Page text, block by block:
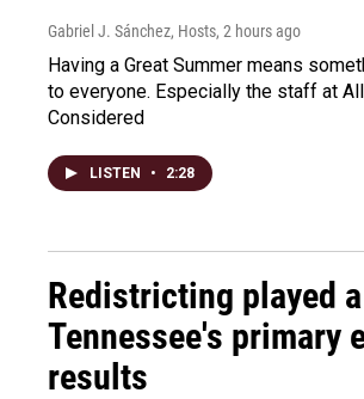
Gabriel J. Sánchez, Hosts, 2 hours ago
Having a Great Summer means
to everyone. Especially the staff at
Considered
LISTEN • 2:28
Redistricting played
Tennessee's primary
results